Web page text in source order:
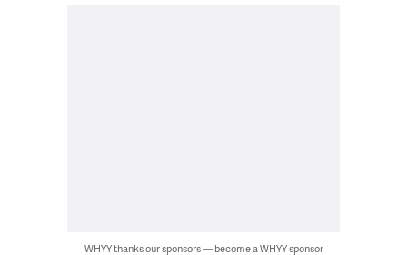
WHYY thanks our sponsors — become a WHYY sponsor